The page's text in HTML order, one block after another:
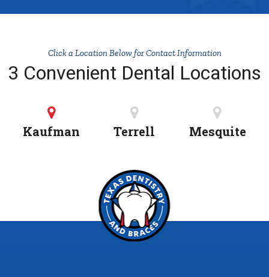
Click a Location Below for Contact Information
3 Convenient Dental Locations
Kaufman Terrell Mesquite